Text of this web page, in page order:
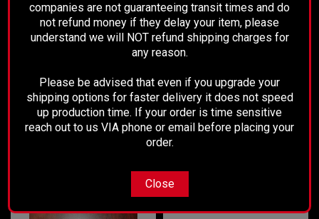
CHOOSE OPTIONS
$150.00
ADD TO CART
companies are not guaranteeing transit times and do
not refund money if they delay your item, please
understand we will NOT refund shipping charges for
any reason.
Please be advised that even if you upgrade your
shipping options for faster delivery it does not speed
up production time. If your order is time sensitive
reach out to us VIA phone or email before placing your
order.
Close